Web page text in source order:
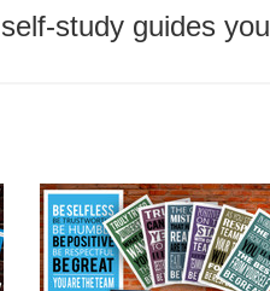
study guides